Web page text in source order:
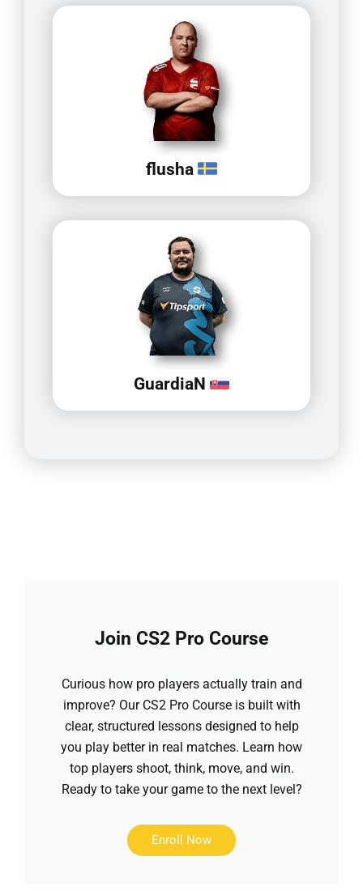
flusha
GuardiaN
Join CS2 Pro Course
Curious how pro players actually train and
improve? Our CS2 Pro Course is built with
clear, structured lessons designed to help
you play better in real matches. Learn how
top players shoot, think, move, and win.
Ready to take your game to the next level?
Enroll Now